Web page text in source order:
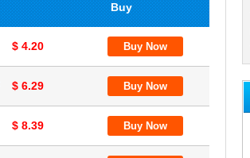
Buy
$ 4.20
$ 6.29
$ 8.39